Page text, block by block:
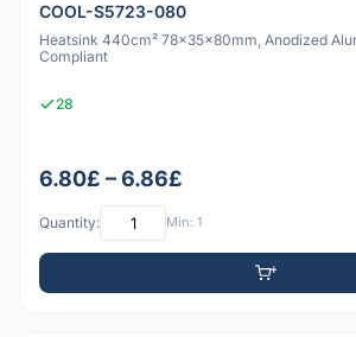
COOL-S5723-080
Heatsink 440cm² 78x35x80mm, Anodized
Compliant
28
6.80£ – 6.86£
Quantity: Min: 1